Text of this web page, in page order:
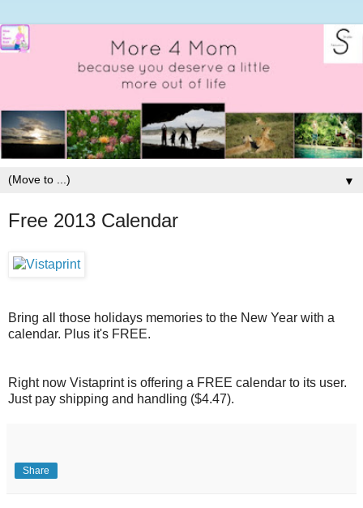
▼
Free 2013 Calendar
Bring all those holidays memories to the New Year with a
calendar. Plus it's FREE.
Right now Vistaprint is offering a FREE calendar to its user.
Just pay shipping and handling ($4.47).
Share